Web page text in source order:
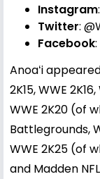
Instagram:
Twitter:
Facebook:
Anoaʻi
2K15, WWE
WWE 2K20 (of
Battlegrounds,
WWE 2K25 (of
and Madden